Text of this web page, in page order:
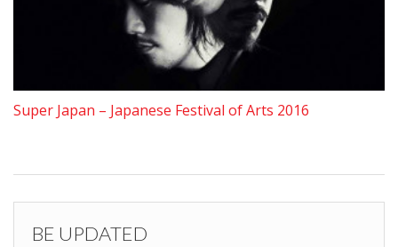
Super Japan – Japanese Festival of Arts 2016
BE UPDATED